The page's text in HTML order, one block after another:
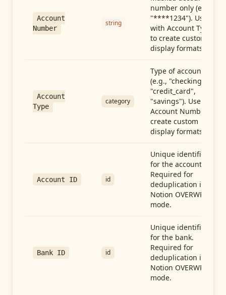
Account
Number
string
number only (e.g.,
"****1234"). Use
with Account Type
to create custom
display formats.
Account
Type
category
Type of account
(e.g., "checking",
"credit_card",
"savings"). Use with
Account Number to
create custom
display formats.
Account ID id
Unique identifier
for the account.
Required for
deduplication in
Notion OVERWRITE
mode.
Bank ID id
Unique identifier
for the bank.
Required for
deduplication in
Notion OVERWRITE
mode.